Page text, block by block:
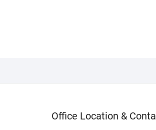
Office Location &